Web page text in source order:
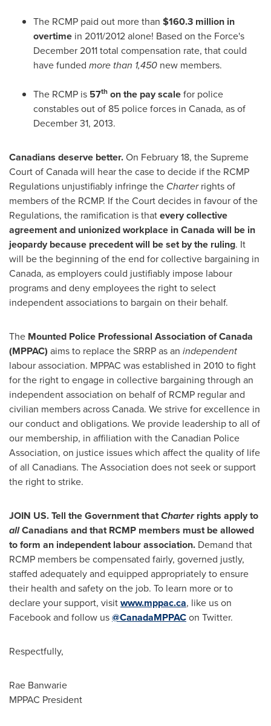
The RCMP paid out more than $160.3 million in
overtime in 2011/2012 alone! Based on the Force's
December 2011total compensation rate, that could
have funded more than 1,450 new members.
The RCMP is 57th on the pay scalefor police
constables out of 85 police forces in Canada, as of
December 31, 2013.
Canadians deserve better.On February 18, the Supreme
Court ofCanadawill hear the case to decide if the RCMP
Regulations unjustifiably infringe the Charterrights of
members of the RCMP. If the Court decides in favour of the
Regulations, the ramification is thatevery collective
agreement and unionized workplace inCanada will be in
jeopardy because precedent will be set by the ruling. It
will be the beginning of the end for collective bargaining in
Canada, as employers could justifiably impose labour
programs and deny employees the right to select
independent associations to bargain on their behalf.
The Mounted Police Professional Association ofCanada
(MPPAC) aims to replace the SRRP as an independent
labour association. MPPAC was established in 2010 to fight
for the right to engage in collective bargaining through an
independent association on behalf of RCMP regular and
civilian members acrossCanada. We strive for excellence in
our conduct and obligations. We provide leadership to all of
our membership, in affiliation with the Canadian Police
Association, on justice issues which affect the quality of life
of all Canadians. The Association does not seek or support
the right to strike.
JOIN US. Tell the Government thatCharterrights apply to
allCanadians and that RCMP members must be allowed
to form an independent labour association. Demand that
RCMP members be compensated fairly, governed justly,
staffed adequately and equipped appropriately to ensure
their health and safety on the job. To learn more or to
declare your support, visitwww.mppac.ca, like us on
Facebook and follow us@CanadaMPPACon Twitter.
Respectfully,
Rae Banwarie
MPPAC President